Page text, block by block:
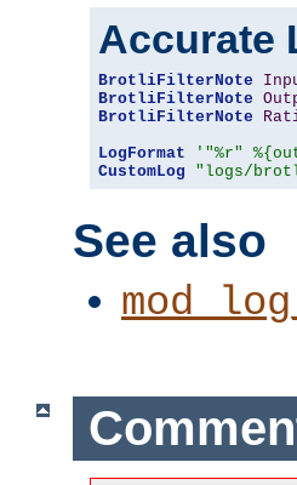
Accurate
BrotliFilterNote
BrotliFilterNote
BrotliFilterNote
LogFormat
'"%r"
CustomLog
"logs/
See also